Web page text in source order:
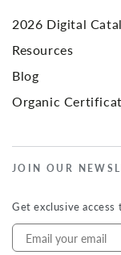
2026 Digital
Resources
Blog
Organic
JOIN OUR
Get exclusive